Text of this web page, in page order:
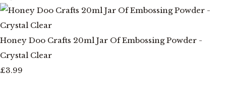
Honey Doo Crafts 20ml Jar Of Embossing Powder -
Crystal Clear
£3.99